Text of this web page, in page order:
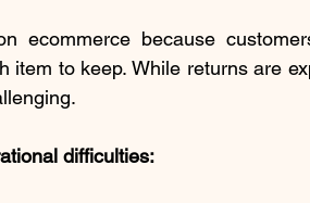
ecommerce because
item to keep. While returns are
difficulties: